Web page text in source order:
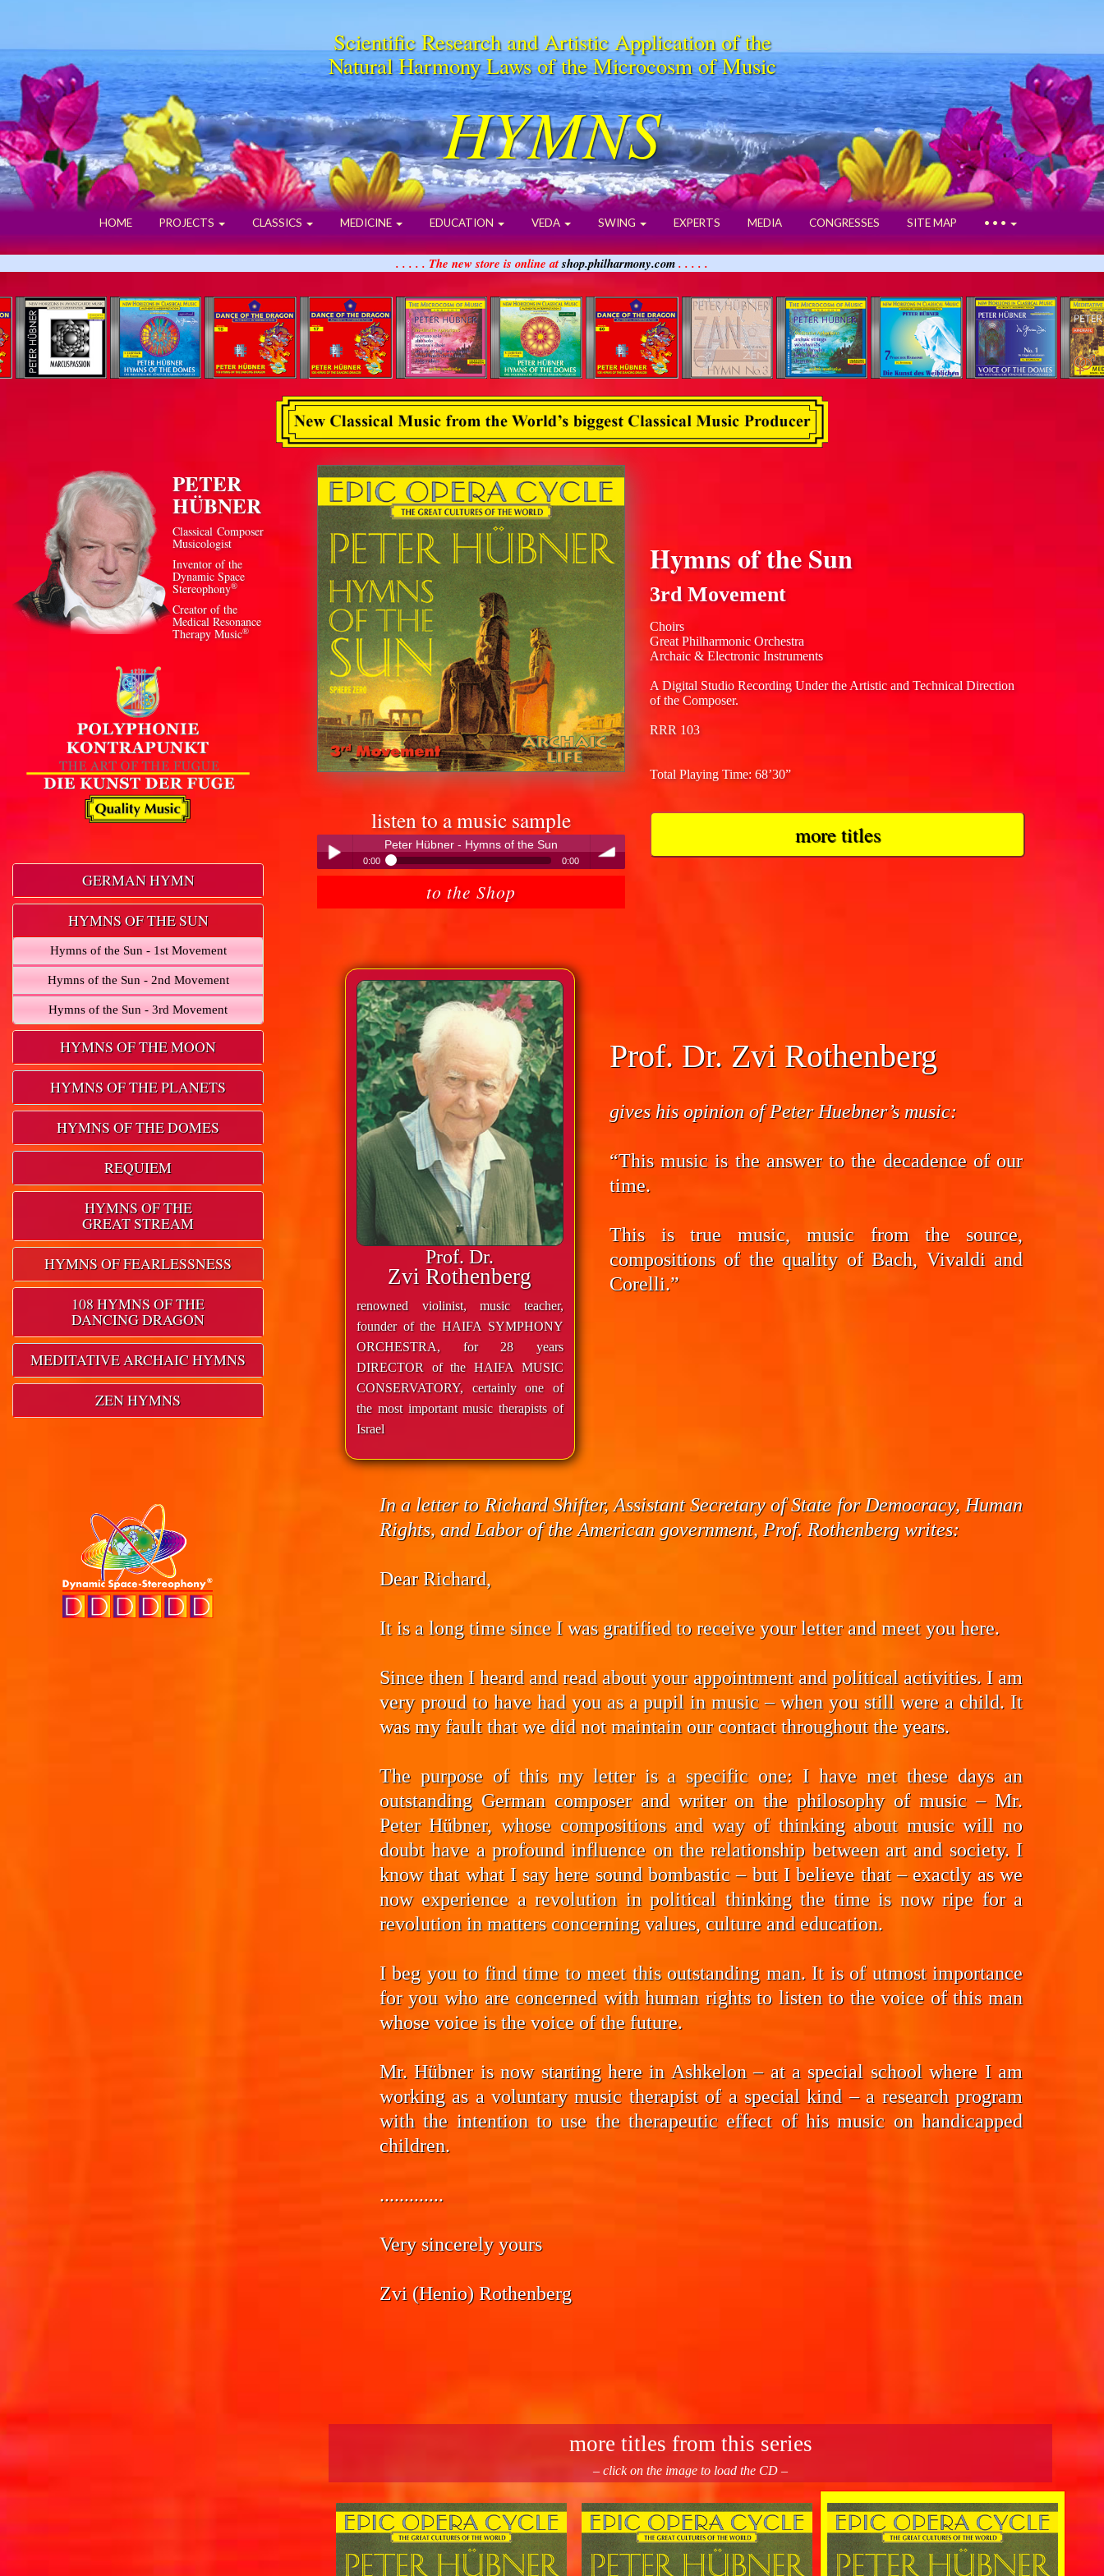
Scientific Research and Artistic Application of the
Natural Harmony Laws of the Microcosm of Music
HYMNS
HOME PROJECTS CLASSICS MEDICINE EDUCATION VEDA SWING EXPERTS MEDIA CONGRESSES SITE MAP • • •
. . . . . The new store is online atshop.philharmony.com. . . . .
PETER
HÜBNER
Classical Composer
Musicologist
Inventor of the
Dynamic Space
Stereophony®
Creator of the
Medical Resonance
Therapy Music®
GERMAN HYMN
HYMNS OF THE SUN
Hymns of the Sun - 1st Movement
Hymns of the Sun - 2nd Movement
Hymns of the Sun - 3rd Movement
HYMNS OF THE MOON
HYMNS OF THE PLANETS
HYMNS OF THE DOMES
REQUIEM
HYMNS OF THE
GREAT STREAM
HYMNS OF FEARLESSNESS
108 HYMNS OF THE
DANCING DRAGON
MEDITATIVE ARCHAIC HYMNS
ZEN HYMNS
listen to a music sample
Peter Hübner - Hymns of the Sun
0:00 0:00
Peter Hübner - Hymns of the Sun
to the Shop
Hymns of the Sun
3rd Movement
Choirs
Great Philharmonic Orchestra
Archaic & Electronic Instruments
A Digital Studio Recording Under the Artistic and Technical Direction
of the Composer.
RRR 103
Total Playing Time: 68’30”
more titles
Prof. Dr.
Zvi Rothenberg
renowned violinist, music teacher,
founder of the HAIFA SYMPHONY
ORCHESTRA, for 28 years
DIRECTOR of the HAIFA MUSIC
CONSERVATORY, certainly one of
the most important music therapists of
Israel
Prof. Dr. Zvi Rothenberg
gives his opinion of Peter Huebner’s music:
“This music is the answer to the decadence of our
time.
This is true music, music from the source,
compositions of the quality of Bach, Vivaldi and
Corelli.”
In a letter to Richard Shifter, Assistant Secretary of State for Democracy, Human
Rights, and Labor of the American government, Prof. Rothenberg writes:
Dear Richard,
It is a long time since I was gratified to receive your letter and meet you here.
Since then I heard and read about your appointment and political activities. I am
very proud to have had you as a pupil in music – when you still were a child. It
was my fault that we did not maintain our contact throughout the years.
The purpose of this my letter is a specific one: I have met these days an
outstanding German composer and writer on the philosophy of music – Mr.
Peter Hübner, whose compositions and way of thinking about music will no
doubt have a profound influence on the relationship between art and society. I
know that what I say here sound bombastic – but I believe that – exactly as we
now experience a revolution in political thinking the time is now ripe for a
revolution in matters concerning values, culture and education.
I beg you to find time to meet this outstanding man. It is of utmost importance
for you who are concerned with human rights to listen to the voice of this man
whose voice is the voice of the future.
Mr. Hübner is now starting here in Ashkelon – at a special school where I am
working as a voluntary music therapist of a special kind – a research program
with the intention to use the therapeutic effect of his music on handicapped
children.
.............
Very sincerely yours
Zvi (Henio) Rothenberg
more titles from this series
– click on the image to load the CD –